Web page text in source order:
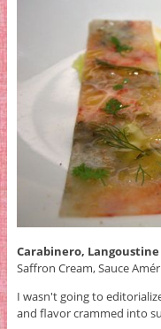
Carabinero,
Saffron Cream, Sauce
I wasn't going to
and flavor crammed into